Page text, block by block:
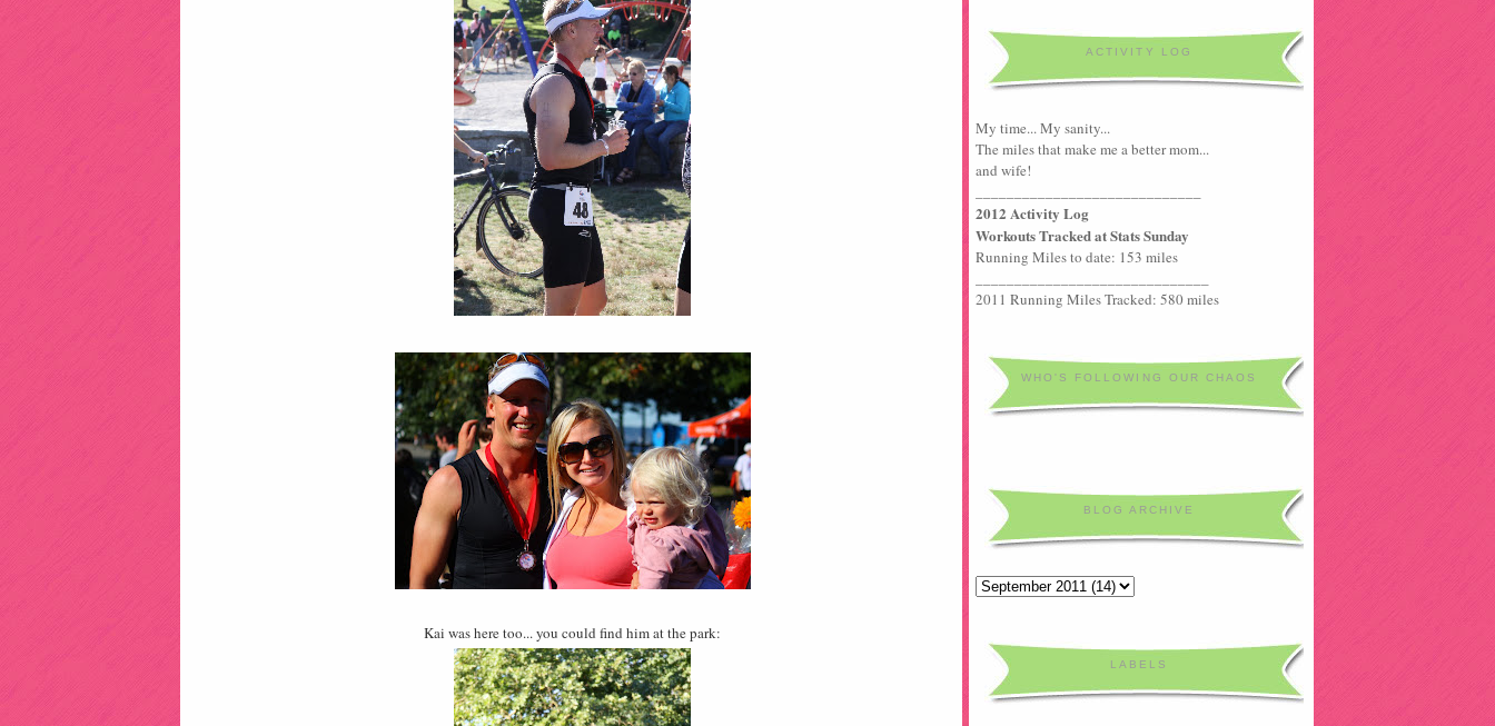
Kai was here too... you could find him at the park:
ACTIVITY LOG
My time... My sanity...
The miles that make me a better mom...
and wife!
2012 Activity Log
Workouts Tracked at Stats Sunday
Running Miles to date: 153 miles
2011 Running Miles Tracked: 580 miles
WHO'S FOLLOWING OUR CHAOS
BLOG ARCHIVE
LABELS